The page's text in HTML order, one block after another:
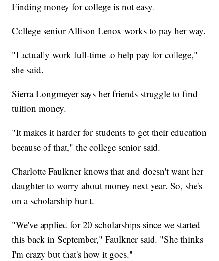
Finding money for college is not easy.
College senior Allison Lenox works to pay her way.
"I actually work full-time to help pay for college,"
she said.
Sierra Longmeyer says her friends struggle to find
tuition money.
"It makes it harder for students to get their education
because of that," the college senior said.
Charlotte Faulkner knows that and doesn't want her
daughter to worry about money next year. So, she's
on a scholarship hunt.
"We've applied for 20 scholarships since we started
this back in September," Faulkner said. "She thinks
I'm crazy but that's how it goes."